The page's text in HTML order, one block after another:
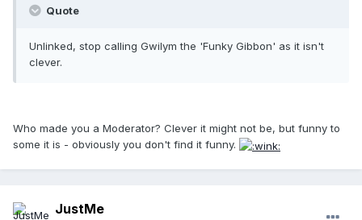
Quote
Unlinked, stop calling Gwilym the 'Funky Gibbon' as it isn't
clever.
Who made you a Moderator? Clever it might not be, but funny to
some it is - obviously you don't find it funny.
JustMe